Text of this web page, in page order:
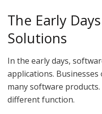
The Early
Solutions
In the early days,
applications.
many software
different function.